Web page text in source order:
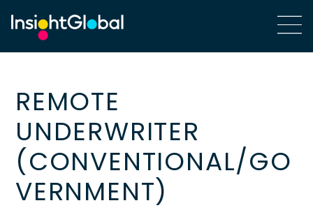
REMOTE
UNDERWRITER
(CONVENTIONAL/GO
VERNMENT)